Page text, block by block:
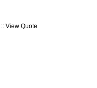
:: View Quote